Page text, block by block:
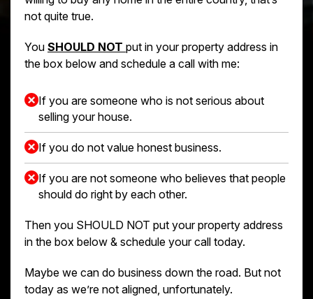
not quite true.
You SHOULD NOT put in your property address in
the box below and schedule a call with me:
If you are someone who is not serious about
selling your house.
If you do not value honest business.
If you are not someone who believes that people
should do right by each other.
Then you SHOULD NOT put your property address
in the box below & schedule your call today.
Maybe we can do business down the road. But not
today as we’re not aligned, unfortunately.